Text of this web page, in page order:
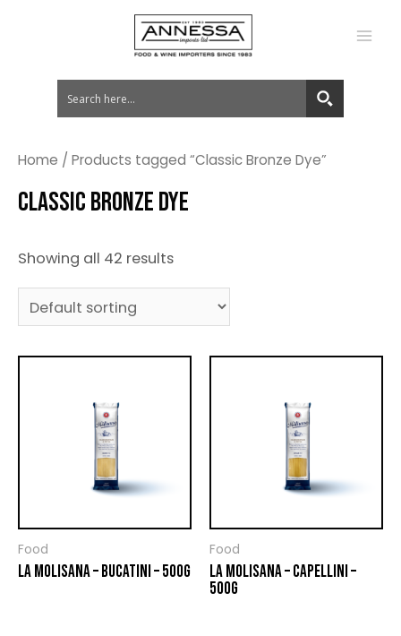
Home / Products tagged “Classic Bronze Dye”
CLASSIC BRONZE DYE
Showing all 42 results
Food
LA MOLISANA – BUCATINI – 500G
Food
LA MOLISANA – CAPELLINI –
500G